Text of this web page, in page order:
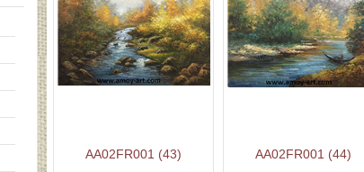
AA02FR001 (43) AA02FR001 (44)